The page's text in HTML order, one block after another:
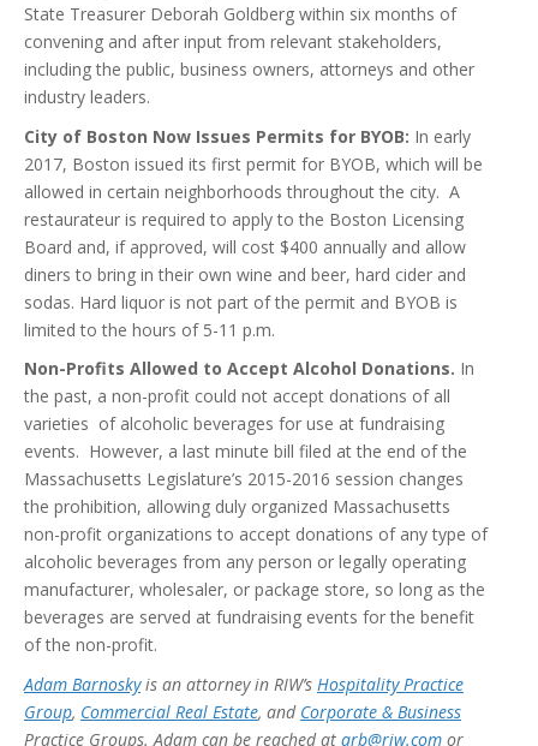
State Treasurer Deborah Goldberg within six months of
convening and after input from relevant stakeholders,
including the public, business owners, attorneys and other
industry leaders.
City of Boston Now Issues Permits for BYOB: In early
2017, Boston issued its first permit for BYOB, which will be
allowed in certain neighborhoods throughout the city. A
restaurateur is required to apply to the Boston Licensing
Board and, if approved, will cost $400 annually and allow
diners to bring in their own wine and beer, hard cider and
sodas. Hard liquor is not part of the permit and BYOB is
limited to the hours of 5-11 p.m.
Non-Profits Allowed to Accept Alcohol Donations. In
the past, a non-profit could not accept donations of all
varieties of alcoholic beverages for use at fundraising
events. However, a last minute bill filed at the end of the
Massachusetts Legislature’s 2015-2016 session changes
the prohibition, allowing duly organized Massachusetts
non-profit organizations to accept donations of any type of
alcoholic beverages from any person or legally operating
manufacturer, wholesaler, or package store, so long as the
beverages are served at fundraising events for the benefit
of the non-profit.
Adam Barnoskyis an attorney in RIW’s Hospitality Practice
Group, Commercial Real Estate, and Corporate & Business
Practice Groups. Adam can be reached at arb@riw.com or